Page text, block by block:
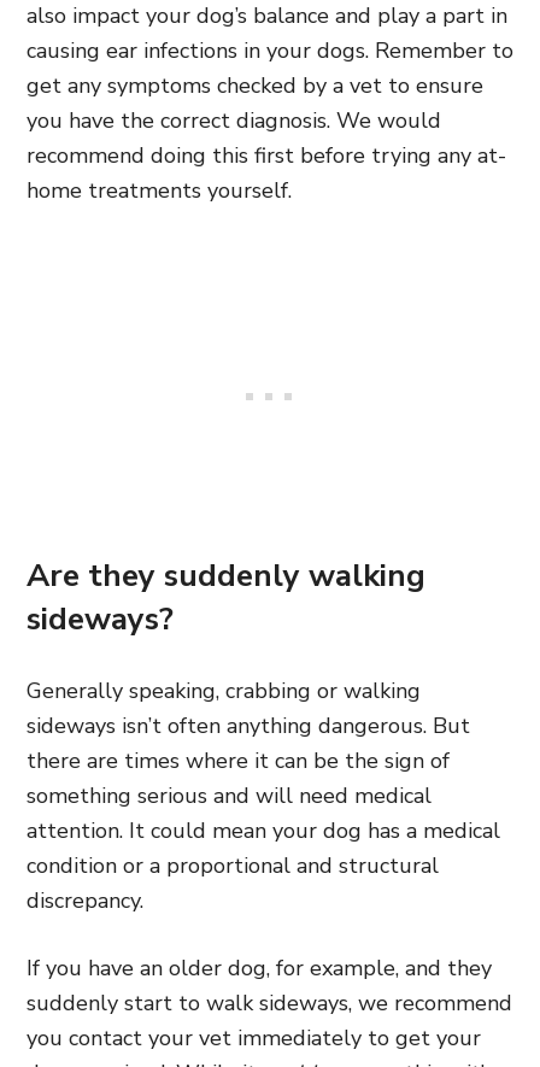
also impact your dog’s balance and play a part in
causing ear infections in your dogs. Remember to
get any symptoms checked by a vet to ensure
you have the correct diagnosis. We would
recommend doing this first before trying any at-
home treatments yourself.
Are they suddenly walking
sideways?
Generally speaking, crabbing or walking
sideways isn’t often anything dangerous. But
there are times where it can be the sign of
something serious and will need medical
attention. It could mean your dog has a medical
condition or a proportional and structural
discrepancy.
If you have an older dog, for example, and they
suddenly start to walk sideways, we recommend
you contact your vet immediately to get your